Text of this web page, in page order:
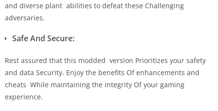
and diverse plant abilities to defeat these Challenging
adversaries.
Safe And Secure:
Rest assured that this modded version Prioritizes your safety
and data Security. Enjoy the benefits Of enhancements and
cheats While maintaining the integrity Of your gaming
experience.